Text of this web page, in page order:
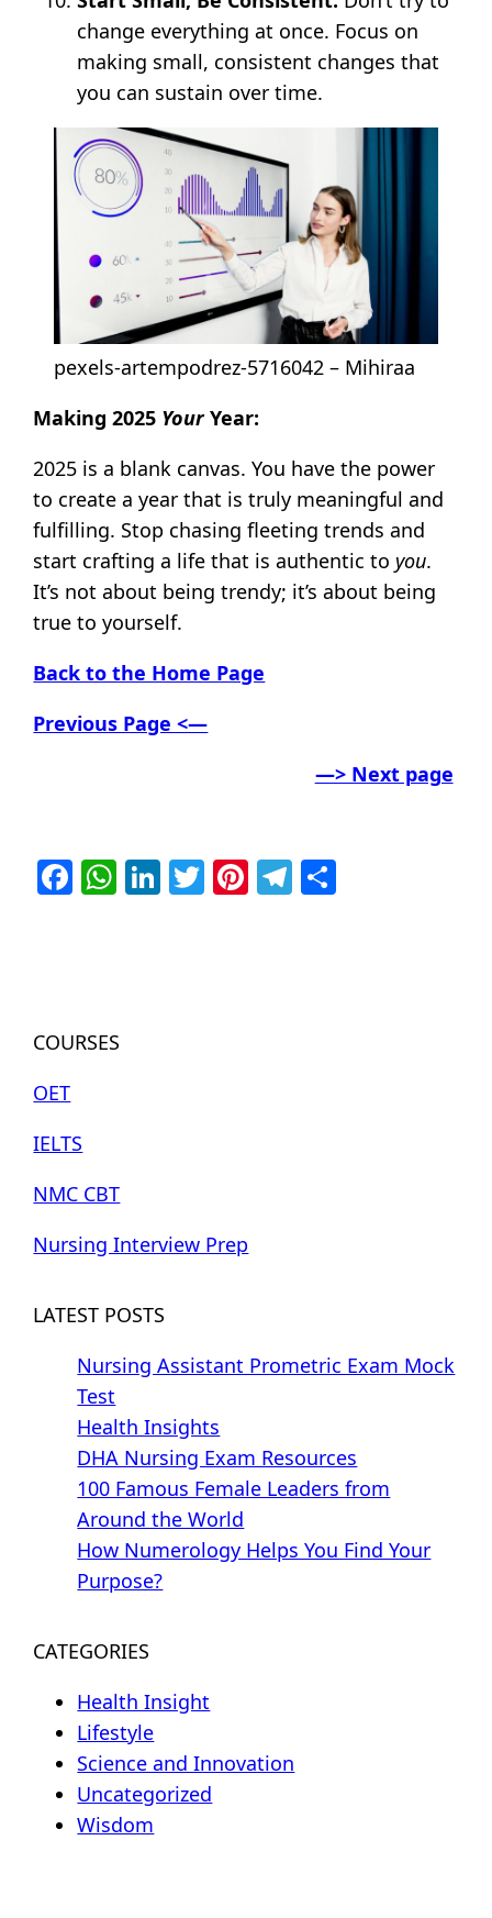
change everything at once. Focus on
making small, consistent changes that
you can sustain over time.
pexels-artempodrez-5716042 – Mihiraa
Making 2025 YourYear:
2025 is a blank canvas. You have the power
to create a year that is truly meaningful and
fulfilling. Stop chasing fleeting trends and
start crafting a life that is authentic to you.
It’s not about being trendy; it’s about being
true to yourself.
Back to the Home Page
Previous Page <—
—> Next page
Facebook
WhatsApp
LinkedIn
Twitter
Pinterest
Telegram
COURSES
OET
IELTS
NMC CBT
Nursing Interview Prep
LATEST POSTS
Nursing Assistant Prometric Exam Mock
Test
Health Insights
DHA Nursing Exam Resources
100 Famous Female Leaders from
Around the World
How Numerology Helps You Find Your
Purpose?
CATEGORIES
Health Insight
Lifestyle
Science and Innovation
Uncategorized
Wisdom